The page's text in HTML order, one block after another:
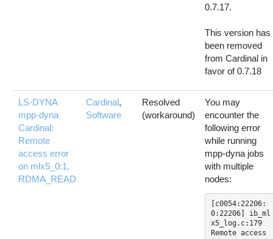
0.7.17.
This version has
been removed
from Cardinal in
favor of 0.7.18
LS-DYNA
mpp-dyna
Cardinal:
Remote
access error
on mlx5_0:1,
RDMA_READ
Cardinal,
Software
Resolved
(workaround)
You may
encounter the
following error
while running
mpp-dyna jobs
with multiple
nodes:
[c0054:22206:
0:22206] ib_ml
x5_log.c:179
Remote access